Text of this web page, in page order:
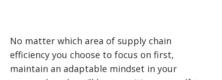
No matter which area of supply chain
efficiency you choose to focus on first,
maintain an adaptable mindset in your